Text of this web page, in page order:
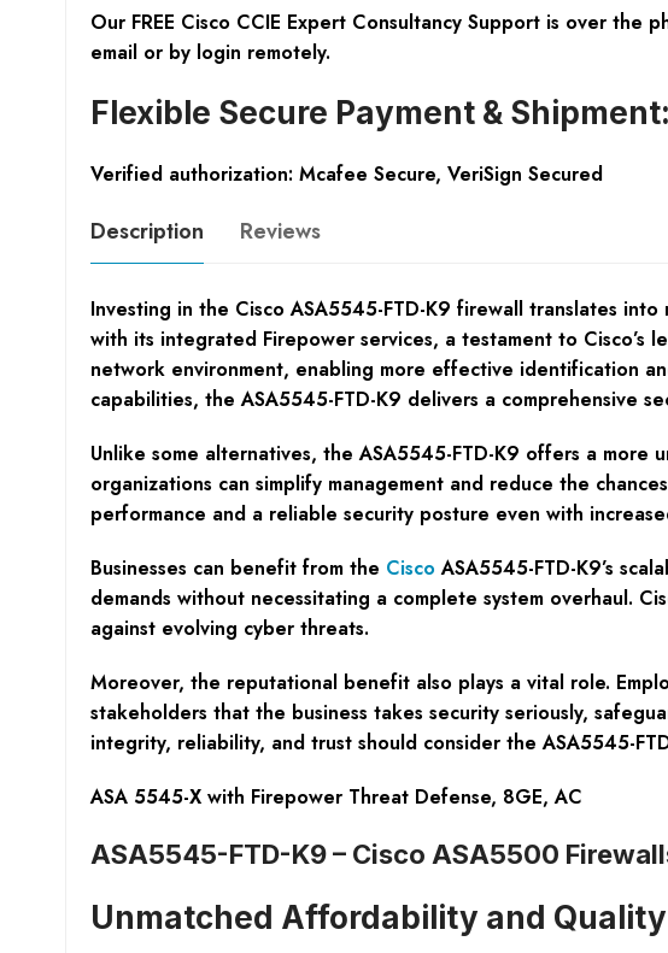
Our FREE Cisco CCIE Expert Consultancy Support is over the
email or by login remotely.
Flexible Secure Payment & Shipment:
Verified authorization: Mcafee Secure, VeriSign Secured
Description Reviews
Investing in the Cisco ASA5545-FTD-K9 firewall translates
with its integrated Firepower services, a testament to
network environment, enabling more effective identification
capabilities, the ASA5545-FTD-K9 delivers a comprehensive
Unlike some alternatives, the ASA5545-FTD-K9 offers a
organizations can simplify management and reduce the
performance and a reliable security posture even with
Businesses can benefit from the Cisco ASA5545-FTD-K9’s
demands without necessitating a complete system overhaul.
against evolving cyber threats.
Moreover, the reputational benefit also plays a vital role.
stakeholders that the business takes security seriously,
integrity, reliability, and trust should consider the ASA5545-
ASA 5545-X with Firepower Threat Defense, 8GE, AC
ASA5545-FTD-K9 – Cisco ASA5500
Unmatched Affordability and Quality